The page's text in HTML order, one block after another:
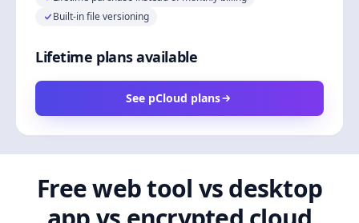
Built-in file versioning
Lifetime plans available
See pCloud plans
Free web tool vs desktop